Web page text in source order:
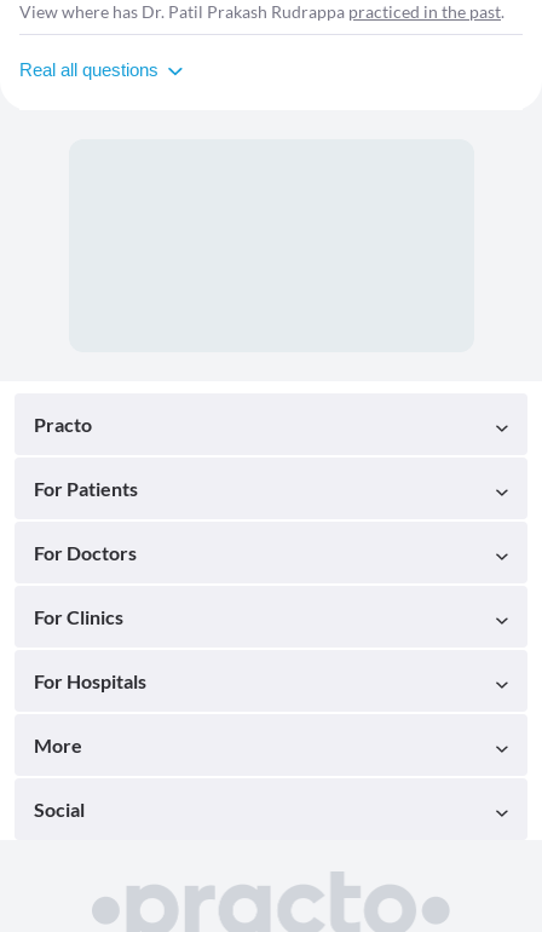
View where has Dr. Patil Prakash Rudrappa practiced in the past.
Real all questions
Practo
For Patients
For Doctors
For Clinics
For Hospitals
More
Social